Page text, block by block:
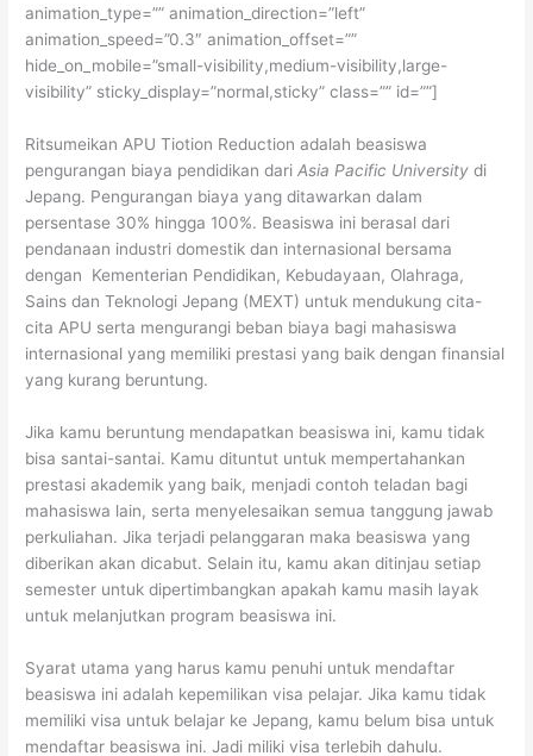
animation_type=”” animation_direction=”left”
animation_speed=”0.3″ animation_offset=””
hide_on_mobile=”small-visibility,medium-visibility,large-
visibility” sticky_display=”normal,sticky” class=”” id=””]
Ritsumeikan APU Tiotion Reduction adalah beasiswa
pengurangan biaya pendidikan dariAsia Pacific Universitydi
Jepang. Pengurangan biaya yang ditawarkan dalam
persentase 30% hingga 100%. Beasiswa ini berasal dari
pendanaan industri domestik dan internasional bersama
dengan Kementerian Pendidikan, Kebudayaan, Olahraga,
Sains dan Teknologi Jepang (MEXT) untuk mendukung cita-
cita APU serta mengurangi beban biaya bagi mahasiswa
internasional yang memiliki prestasi yang baik dengan finansial
yang kurang beruntung.
Jika kamu beruntung mendapatkan beasiswa ini, kamu tidak
bisa santai-santai. Kamu dituntut untuk mempertahankan
prestasi akademik yang baik, menjadi contoh teladan bagi
mahasiswa lain, serta menyelesaikan semua tanggung jawab
perkuliahan. Jika terjadi pelanggaran maka beasiswa yang
diberikan akan dicabut. Selain itu, kamu akan ditinjau setiap
semester untuk dipertimbangkan apakah kamu masih layak
untuk melanjutkan program beasiswa ini.
Syarat utama yang harus kamu penuhi untuk mendaftar
beasiswa ini adalah kepemilikan visa pelajar. Jika kamu tidak
memiliki visa untuk belajar ke Jepang, kamu belum bisa untuk
mendaftar beasiswa ini. Jadi miliki visa terlebih dahulu.